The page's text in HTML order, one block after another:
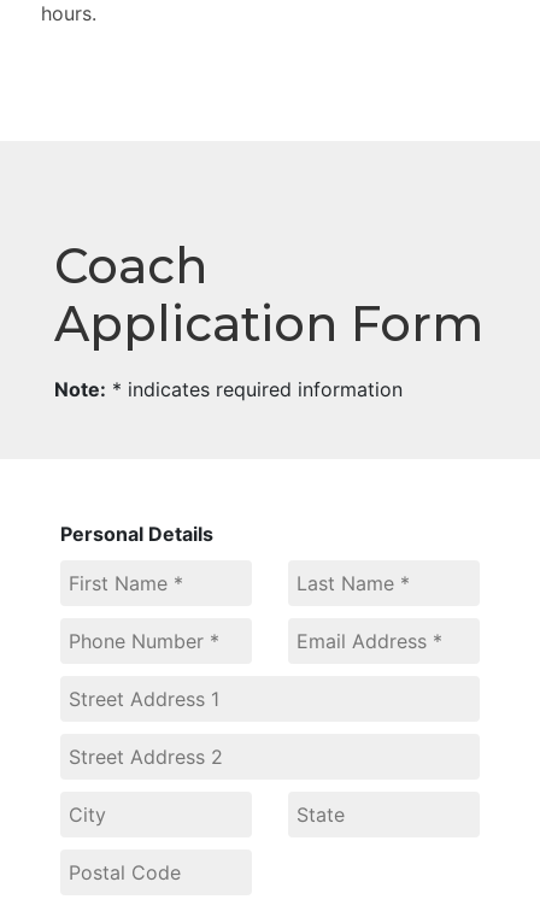
hours.
Coach
Application Form
Note: * indicates required information
Personal Details